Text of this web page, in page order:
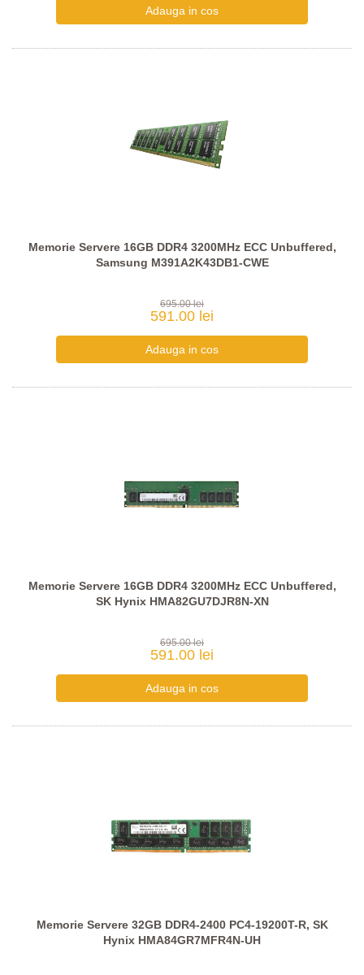
Memorie Servere 16GB DDR4 3200MHz ECC Unbuffered,
Samsung M391A2K43DB1-CWE
695.00 lei
591.00 lei
Memorie Servere 16GB DDR4 3200MHz ECC Unbuffered,
SK Hynix HMA82GU7DJR8N-XN
695.00 lei
591.00 lei
Memorie Servere 32GB DDR4-2400 PC4-19200T-R, SK
Hynix HMA84GR7MFR4N-UH